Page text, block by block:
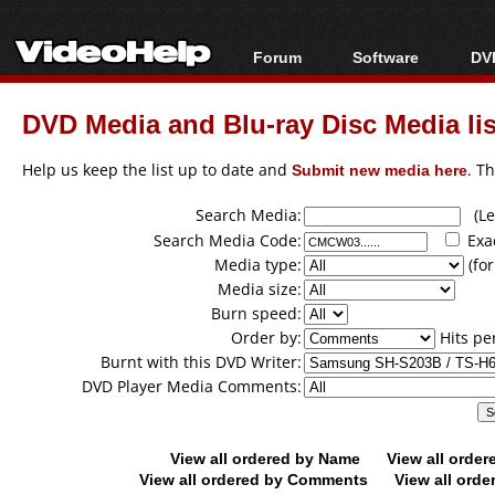
Forum
Forum Index
Today's Posts
Software
All software
Popular tools
DVD Media and Blu-ray Disc Media
Help us keep the list up to date and Submit new media here.
Search Media:
Search Media Code:
Media type:
Media size:
Burn speed:
Order by:
Hits
Burnt with this DVD Writer:
DVD Player Media Comments:
View all ordered by Name
View all
View all ordered by Comments
View all